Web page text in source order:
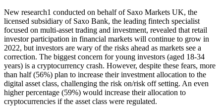
New research1 conducted on behalf of Saxo Markets UK, the
licensed subsidiary of Saxo Bank, the leading fintech specialist
focused on multi-asset trading and investment, revealed that retail
investor participation in financial markets will continue to grow in
2022, but investors are wary of the risks ahead as markets see a
correction. The biggest concern for young investors (aged 18-34
years) is a cryptocurrency crash. However, despite these fears, more
than half (56%) plan to increase their investment allocation to the
digital asset class, challenging the risk on/risk off setting. An even
higher percentage (59%) would increase their allocation to
cryptocurrencies if the asset class were regulated.